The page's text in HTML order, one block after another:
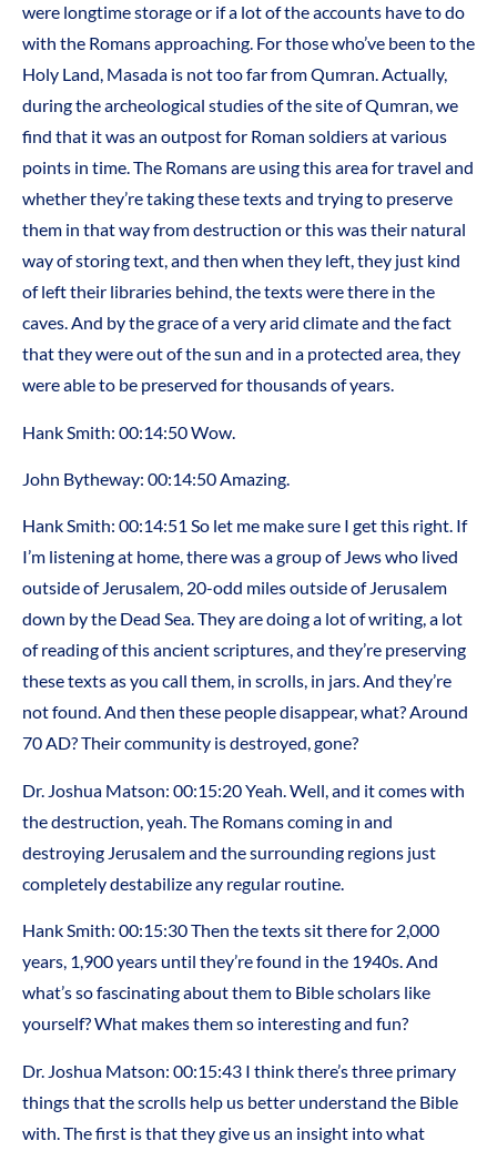
were longtime storage or if a lot of the accounts have to do
with the Romans approaching. For those who’ve been to the
Holy Land, Masada is not too far from Qumran. Actually,
during the archeological studies of the site of Qumran, we
find that it was an outpost for Roman soldiers at various
points in time. The Romans are using this area for travel and
whether they’re taking these texts and trying to preserve
them in that way from destruction or this was their natural
way of storing text, and then when they left, they just kind
of left their libraries behind, the texts were there in the
caves. And by the grace of a very arid climate and the fact
that they were out of the sun and in a protected area, they
were able to be preserved for thousands of years.
Hank Smith: 00:14:50 Wow.
John Bytheway: 00:14:50 Amazing.
Hank Smith: 00:14:51 So let me make sure I get this right. If
I’m listening at home, there was a group of Jews who lived
outside of Jerusalem, 20-odd miles outside of Jerusalem
down by the Dead Sea. They are doing a lot of writing, a lot
of reading of this ancient scriptures, and they’re preserving
these texts as you call them, in scrolls, in jars. And they’re
not found. And then these people disappear, what? Around
70 AD? Their community is destroyed, gone?
Dr. Joshua Matson: 00:15:20 Yeah. Well, and it comes with
the destruction, yeah. The Romans coming in and
destroying Jerusalem and the surrounding regions just
completely destabilize any regular routine.
Hank Smith: 00:15:30 Then the texts sit there for 2,000
years, 1,900 years until they’re found in the 1940s. And
what’s so fascinating about them to Bible scholars like
yourself? What makes them so interesting and fun?
Dr. Joshua Matson: 00:15:43 I think there’s three primary
things that the scrolls help us better understand the Bible
with. The first is that they give us an insight into what